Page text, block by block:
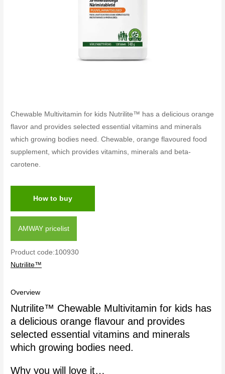
Chewable Multivitamin for kids Nutrilite™ has a delicious orange
flavor and provides selected essential vitamins and minerals
which growing bodies need. Chewable, orange flavoured food
supplement, which provides vitamins, minerals and beta-
carotene.
How to buy
AMWAY pricelist
Product code:100930
Nutrilite™
Overview
Nutrilite™ Chewable Multivitamin for kids has
a delicious orange flavour and provides
selected essential vitamins and minerals
which growing bodies need.
Why you will love it…